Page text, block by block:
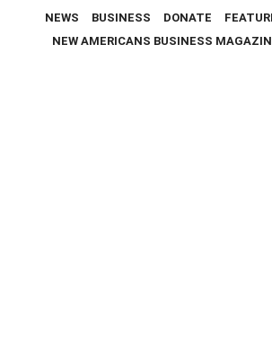
NEWS BUSINESS DONATE
NEW AMERICANS BUSINESS